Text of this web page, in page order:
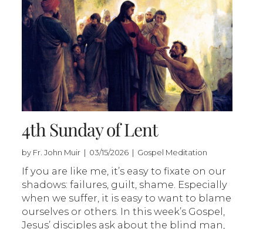
4th Sunday of Lent
by Fr. John Muir | 03/15/2026 | Gospel Meditation
If you are like me, it’s easy to fixate on our
shadows: failures, guilt, shame. Especially
when we suffer, it is easy to want to blame
ourselves or others. In this week’s Gospel,
Jesus’ disciples ask about the blind man,